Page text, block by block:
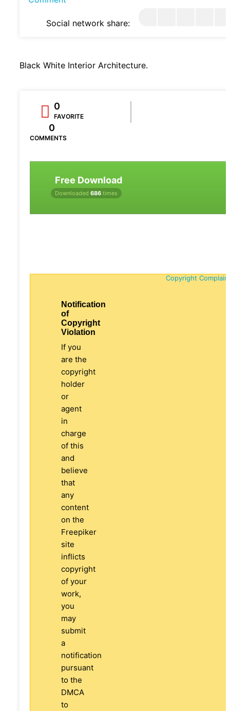
Social network share:
Black White Interior Architecture.
0
FAVORITE
0
COMMENTS
Free Download
Downloaded 686 times
Copyright
Notification
of
Copyright
Violation
If you
are the
copyright
holder
or
agent
in
charge
of this
and
believe
that
any
content
on the
Freepiker
site
inflicts
copyright
of your
work,
you
may
submit
a
notification
pursuant
to the
DMCA
to